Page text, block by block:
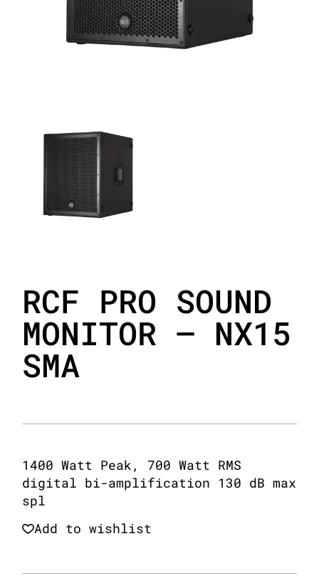
RCF PRO SOUND
MONITOR – NX15
SMA
1400 Watt Peak, 700 Watt RMS
digital bi-amplification 130 dB max
spl
Add to wishlist